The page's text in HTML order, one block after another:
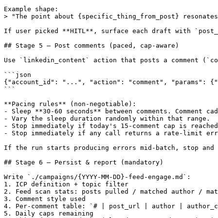
Example shape:
> "The point about {specific_thing_from_post}
If user picked **HITL**, surface each draft with
## Stage 5 — Post comments (paced, cap-aware)
Use `linkedin_content` action that posts a comment
```json
{"account_id": "...", "action": "comment",
```
**Pacing rules** (non-negotiable):
- Sleep **30-60 seconds** between comments.
- Vary the sleep duration randomly within that range.
- Stop immediately if today's 15-comment cap is
- Stop immediately if any call returns a rate-limit
If the run starts producing errors mid-batch, stop
## Stage 6 — Persist & report (mandatory)
Write `./campaigns/{YYYY-MM-DD}-feed-engage.md`:
1. ICP definition + topic filter
2. Feed scan stats: posts pulled / matched author /
3. Comment style used
4. Per-comment table: `# | post_url | author |
5. Daily caps remaining